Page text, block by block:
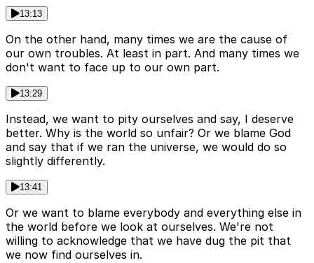
13:13
On the other hand, many times we are the cause of
our own troubles. At least in part. And many times we
don't want to face up to our own part.
13:29
Instead, we want to pity ourselves and say, I deserve
better. Why is the world so unfair? Or we blame God
and say that if we ran the universe, we would do so
slightly differently.
13:41
Or we want to blame everybody and everything else in
the world before we look at ourselves. We're not
willing to acknowledge that we have dug the pit that
we now find ourselves in.